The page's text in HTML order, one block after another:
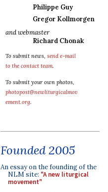
Philippe Guy
Gregor Kollmorgen
and webmaster
Richard Chonak
To submit news, send e-mail
to the contact team.
To submit your own photos,
photopost@newliturgicalmov
ement.org.
Founded 2005
An essay on the founding of the
NLM site: "A new liturgical
movement"